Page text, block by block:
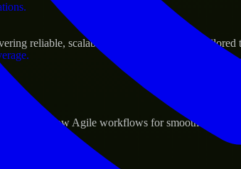
reliable, scalable, and secure solutions tailored
and follow Agile workflows for smooth